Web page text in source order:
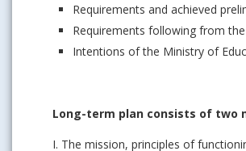
Requirements and achieved
Requirements following from
Intentions of the Ministry of
Long-term plan consists of two
I. The mission, principles of